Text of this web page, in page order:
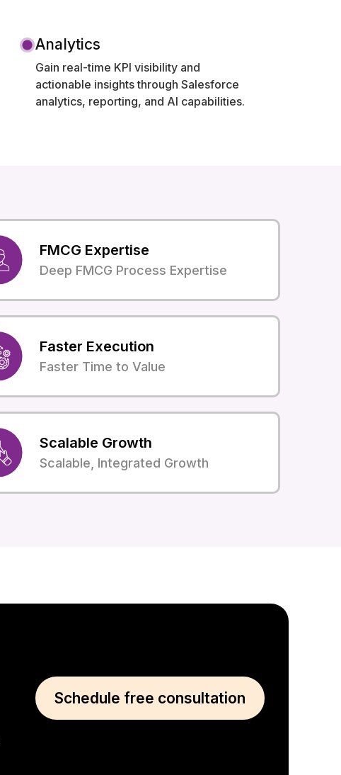
Analytics
Gain real-time KPI visibility and
actionable insights through Salesforce
analytics, reporting, and AI capabilities.
FMCG Expertise
Deep FMCG Process Expertise
Faster Execution
Faster Time to Value
Scalable Growth
Scalable, Integrated Growth
Schedule free consultation